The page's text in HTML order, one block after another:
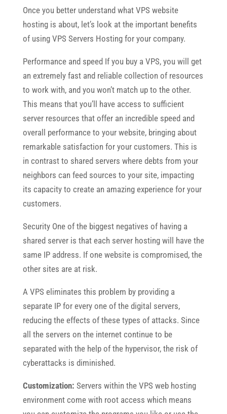
Once you better understand what VPS website
hosting is about, let’s look at the important benefits
of using VPS Servers Hosting for your company.
Performance and speed If you buy a VPS, you will get
an extremely fast and reliable collection of resources
to work with, and you won’t match up to the other.
This means that you’ll have access to sufficient
server resources that offer an incredible speed and
overall performance to your website, bringing about
remarkable satisfaction for your customers. This is
in contrast to shared servers where debts from your
neighbors can feed sources to your site, impacting
its capacity to create an amazing experience for your
customers.
Security One of the biggest negatives of having a
shared server is that each server hosting will have the
same IP address. If one website is compromised, the
other sites are at risk.
A VPS eliminates this problem by providing a
separate IP for every one of the digital servers,
reducing the effects of these types of attacks. Since
all the servers on the internet continue to be
separated with the help of the hypervisor, the risk of
cyberattacks is diminished.
Customization: Servers within the VPS web hosting
environment come with root access which means